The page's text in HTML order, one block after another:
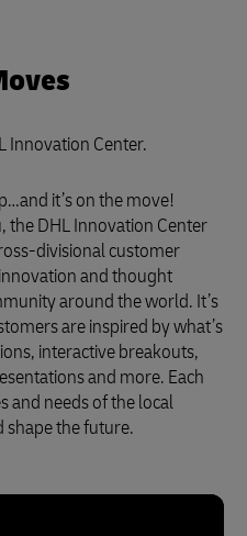
Innovation Center.
it’s on the move!
the DHL Innovation Center
divisional customer
and thought
around the world. It’s
are inspired by what’s
interactive breakouts,
and more. Each
and needs of the local
shape the future.